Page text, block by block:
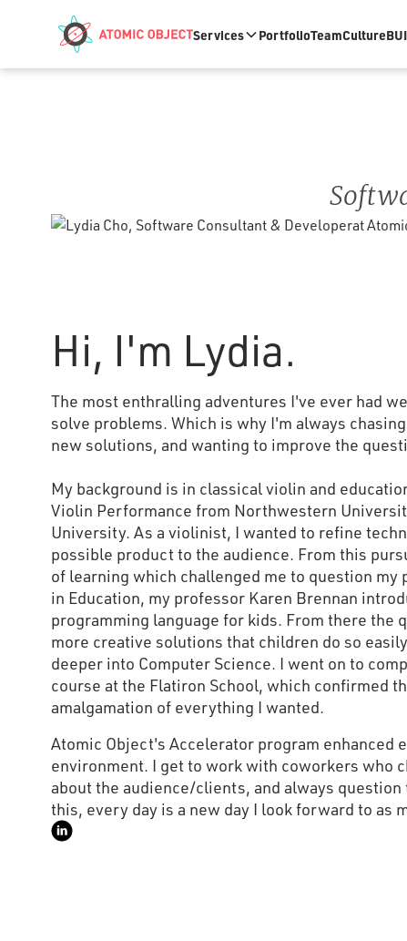
Services PortfolioTeamCulture
Hi, I'm Lydia.
The most enthralling adventures I've ever had
solve problems. Which is why I'm always
new solutions, and wanting to improve the
My background is in classical violin and
Violin Performance from Northwestern
University. As a violinist, I wanted to refine
possible product to the audience. From this
of learning which challenged me to question my
in Education, my professor Karen Brennan
programming language for kids. From there the
more creative solutions that children do so
deeper into Computer Science. I went on to
course at the Flatiron School, which confirmed
amalgamation of everything I wanted.
Atomic Object's Accelerator program enhanced
environment. I get to work with coworkers who
about the audience/clients, and always
this, every day is a new day I look forward to as